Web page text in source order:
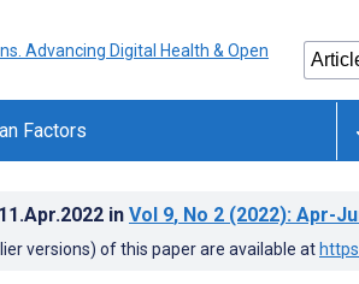
Factors
11.Apr.2022 in Vol 9, No 2 (2022): Apr-
versions) of this paper are available at